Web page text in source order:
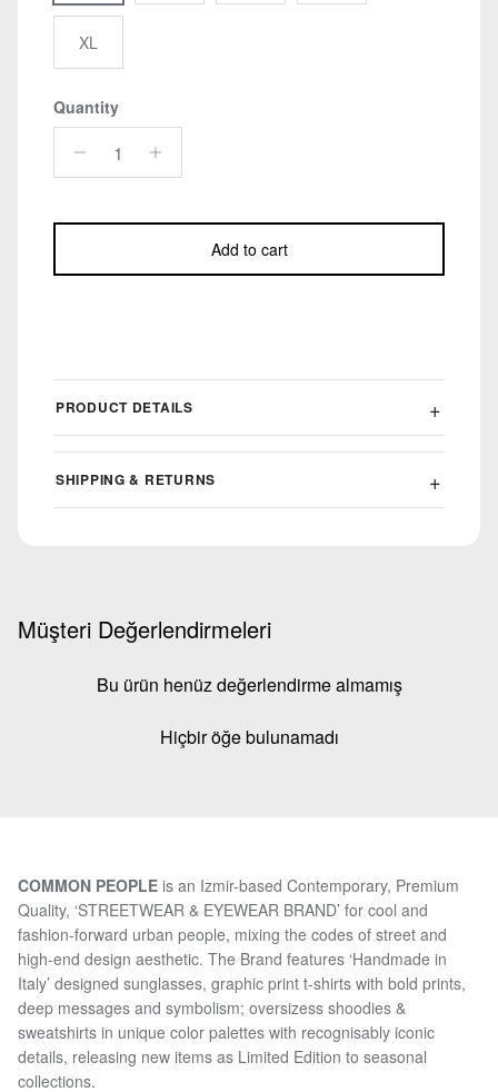
XL
Quantity
Add to cart
PRODUCT DETAILS
SHIPPING & RETURNS
Müşteri Değerlendirmeleri
Bu ürün henüz değerlendirme almamış
Hiçbir öğe bulunamadı
COMMON PEOPLE is an Izmir-based Contemporary, Premium
Quality, ‘STREETWEAR & EYEWEAR BRAND’ for cool and
fashion-forward urban people, mixing the codes of street and
high-end design aesthetic. The Brand features ‘Handmade in
Italy’ designed sunglasses, graphic print t-shirts with bold prints,
deep messages and symbolism; oversizess shoodies &
sweatshirts in unique color palettes with recognisably iconic
details, releasing new items as Limited Edition to seasonal
collections.